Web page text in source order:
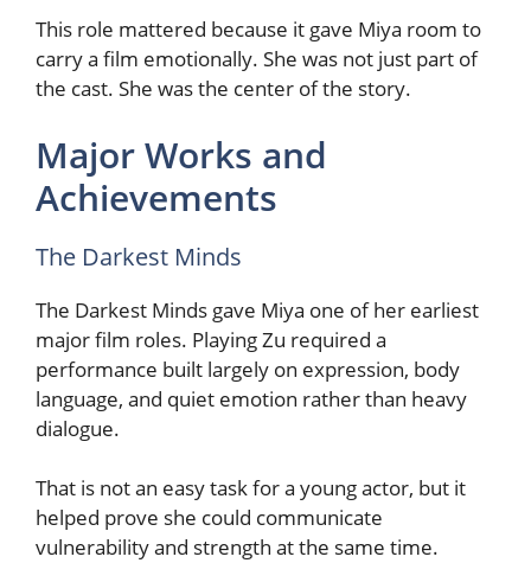
This role mattered because it gave Miya room to
carry a film emotionally. She was not just part of
the cast. She was the center of the story.
Major Works and
Achievements
The Darkest Minds
The Darkest Minds gave Miya one of her earliest
major film roles. Playing Zu required a
performance built largely on expression, body
language, and quiet emotion rather than heavy
dialogue.
That is not an easy task for a young actor, but it
helped prove she could communicate
vulnerability and strength at the same time.